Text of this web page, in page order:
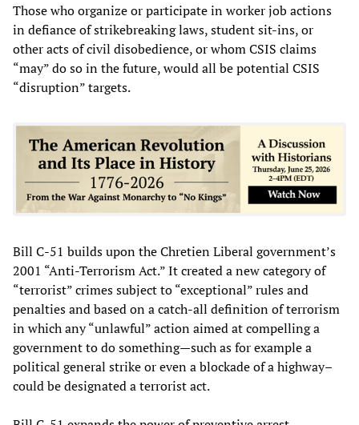
Those who organize or participate in worker job actions
in defiance of strikebreaking laws, student sit-ins, or
other acts of civil disobedience, or whom CSIS claims
“may” do so in the future, would all be potential CSIS
“disruption” targets.
Bill C-51 builds upon the Chretien Liberal government’s
2001 “Anti-Terrorism Act.” It created a new category of
“terrorist” crimes subject to “exceptional” rules and
penalties and based on a catch-all definition of terrorism
in which any “unlawful” action aimed at compelling a
government to do something—such as for example a
political general strike or even a blockade of a highway–
could be designated a terrorist act.